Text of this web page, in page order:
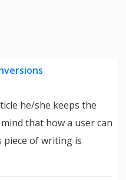
he/she keeps the
that how a user can
piece of writing is